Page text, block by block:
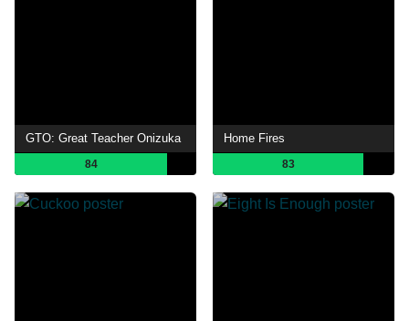
GTO: Great Teacher Onizuka
84
Home Fires
83